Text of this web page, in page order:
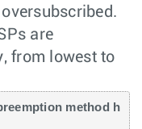
are
from lowest to
method h